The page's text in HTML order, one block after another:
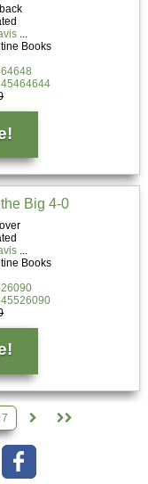
Books
Big 4-0
Books
7